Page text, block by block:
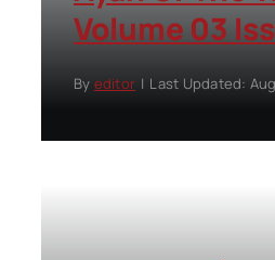
Volume 03
By editor | Last Updated: